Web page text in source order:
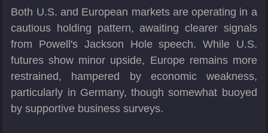
Both U.S. and European markets are operating in a
cautious holding pattern, awaiting clearer signals
from Powell's Jackson Hole speech. While U.S.
futures show minor upside, Europe remains more
restrained, hampered by economic weakness,
particularly in Germany, though somewhat buoyed
by supportive business surveys.